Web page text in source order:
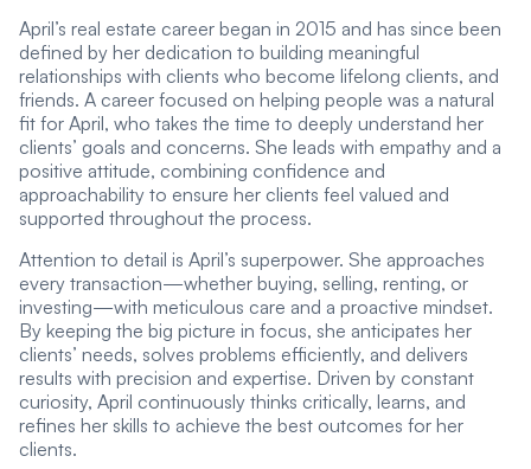
April’s real estate career began in 2015 and has since been
defined by her dedication to building meaningful
relationships with clients who become lifelong clients, and
friends. A career focused on helping people was a natural
fit for April, who takes the time to deeply understand her
clients’ goals and concerns. She leads with empathy and a
positive attitude, combining confidence and
approachability to ensure her clients feel valued and
supported throughout the process.
Attention to detail is April’s superpower. She approaches
every transaction—whether buying, selling, renting, or
investing—with meticulous care and a proactive mindset.
By keeping the big picture in focus, she anticipates her
clients’ needs, solves problems efficiently, and delivers
results with precision and expertise. Driven by constant
curiosity, April continuously thinks critically, learns, and
refines her skills to achieve the best outcomes for her
clients.